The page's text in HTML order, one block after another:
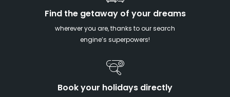
Find the getaway of your dreams
wherever you are, thanks to our search
engine’s superpowers!
Book your holidays directly